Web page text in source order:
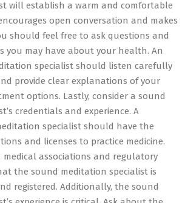
will establish a warm and comfortable
open conversation and makes
should feel free to ask questions and
you may have about your health. An
specialist should listen carefully
provide clear explanations of your
options. Lastly, consider a sound
credentials and experience. A
specialist should have the
and licenses to practice medicine.
medical associations and regulatory
the sound meditation specialist is
registered. Additionally, the sound